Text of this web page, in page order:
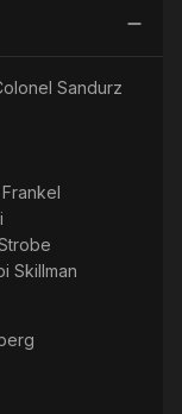
Sandurz
Skillman